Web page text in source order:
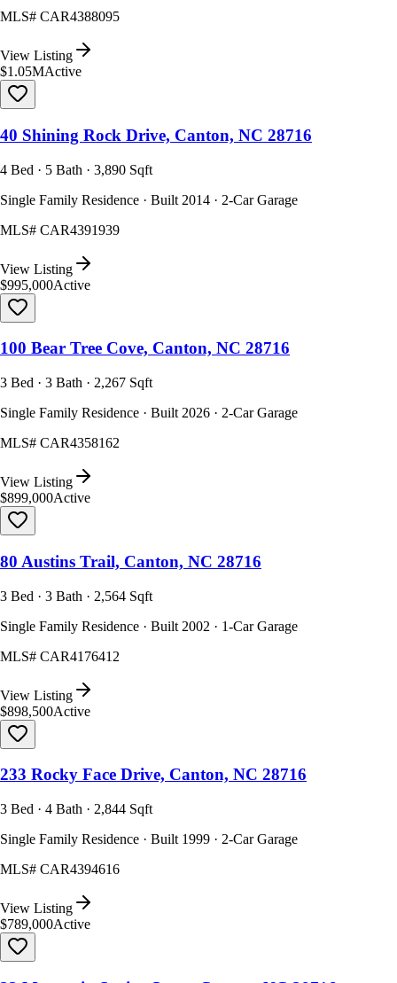
MLS# CAR4388095
View Listing
$1.05MActive
40 Shining Rock Drive, Canton, NC 28716
4 Bed · 5 Bath · 3,890 Sqft
Single Family Residence · Built 2014 · 2-Car Garage
MLS# CAR4391939
View Listing
$995,000Active
100 Bear Tree Cove, Canton, NC 28716
3 Bed · 3 Bath · 2,267 Sqft
Single Family Residence · Built 2026 · 2-Car Garage
MLS# CAR4358162
View Listing
$899,000Active
80 Austins Trail, Canton, NC 28716
3 Bed · 3 Bath · 2,564 Sqft
Single Family Residence · Built 2002 · 1-Car Garage
MLS# CAR4176412
View Listing
$898,500Active
233 Rocky Face Drive, Canton, NC 28716
3 Bed · 4 Bath · 2,844 Sqft
Single Family Residence · Built 1999 · 2-Car Garage
MLS# CAR4394616
View Listing
$789,000Active